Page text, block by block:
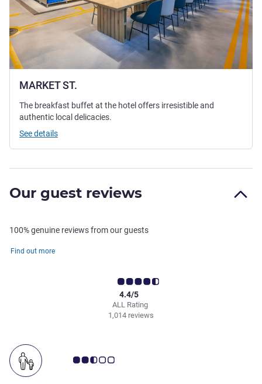
MARKET ST.
The breakfast buffet at the hotel offers irresistible and
authentic local delicacies.
See details
Our guest reviews
100% genuine reviews from our guests
Find out more
ALL Rating
4.4/5
1,014 reviews
Customer review rating 2.5/5